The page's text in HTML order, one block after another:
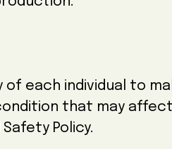
of each individual to
that may
Policy.